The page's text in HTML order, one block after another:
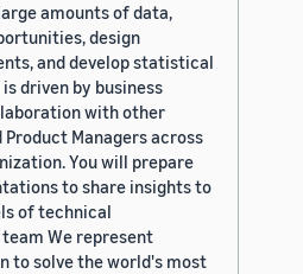
amounts of data,
design
and develop statistical
driven by business
with other
Managers across
You will prepare
to share insights to
of technical
We represent
to solve the world's most